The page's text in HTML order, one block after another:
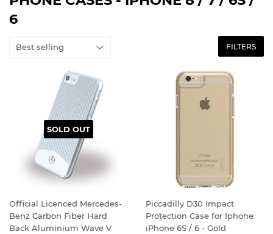
6
FILTERS
SOLD OUT
Official Licenced Mercedes-
Benz Carbon Fiber Hard
Back Aluminium Wave V
Piccadilly D30 Impact
Protection Case for Iphone
iPhone 6S / 6 - Gold